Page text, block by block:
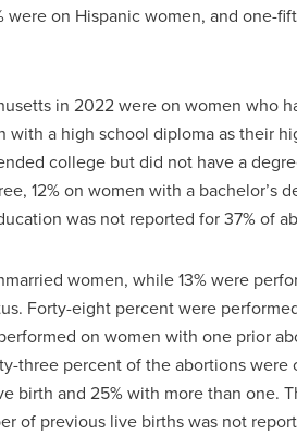
on Hispanic women, and one-
in 2022 were on women who
a high school diploma as their
college but did not have a
12% on women with a bachelor’s
was not reported for 37% of
women, while 13% were
Forty-eight percent were
on women with one prior
three percent of the abortions were
birth and 25% with more than one.
of previous live births was not